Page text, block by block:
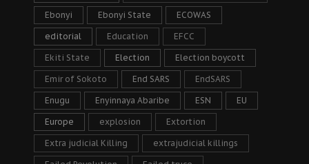
Ebonyi Ebonyi State ECOWAS
editorial Education EFCC
Ekiti State Election Election boycott
Emir of Sokoto End SARS EndSARS
Enugu Enyinnaya Abaribe ESN EU
Europe explosion Extortion
Extra judicial Killing extrajudicial killings